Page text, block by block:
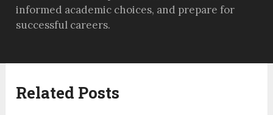
informed academic choices, and prepare for
successful careers.
Related Posts